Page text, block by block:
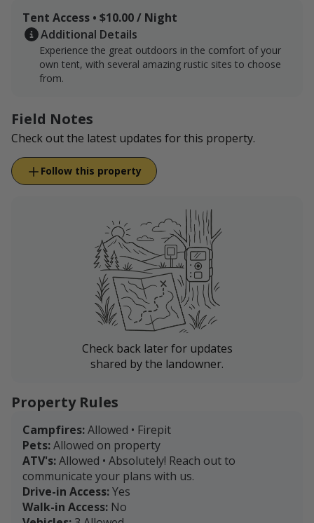
Tent Access • $10.00 / Night
Additional Details
Experience the great outdoors in the comfort of your
own tent, with several amazing rustic sites to choose
from.
Field Notes
Check out the latest updates for this property.
Follow this property
Check back later for updates
shared by the landowner.
Property Rules
Campfires:Allowed • Firepit
Pets:Allowed on property
ATV's:Allowed • Absolutely! Reach out to
communicate your plans with us.
Drive-in Access:Yes
Walk-in Access: No